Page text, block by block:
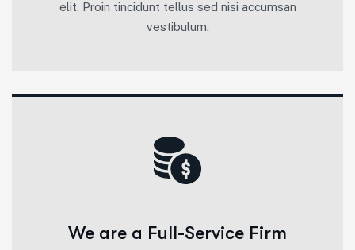
elit. Proin tincidunt tellus sed nisi accumsan
vestibulum.
We are a Full-Service Firm